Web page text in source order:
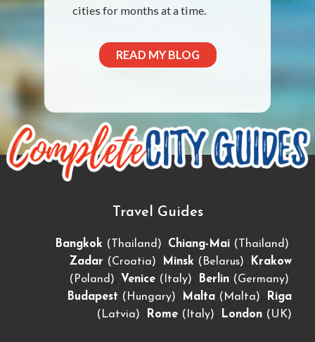
cities for months at a time.
READ MY BLOG
Travel Guides
Bangkok (Thailand) Chiang-Mai (Thailand)
Zadar (Croatia) Minsk (Belarus)
Krakow
(Poland)
Venice (Italy) Berlin (Germany)
Budapest (Hungary) Malta (Malta)
Riga
(Latvia)
Rome (Italy) London (UK)